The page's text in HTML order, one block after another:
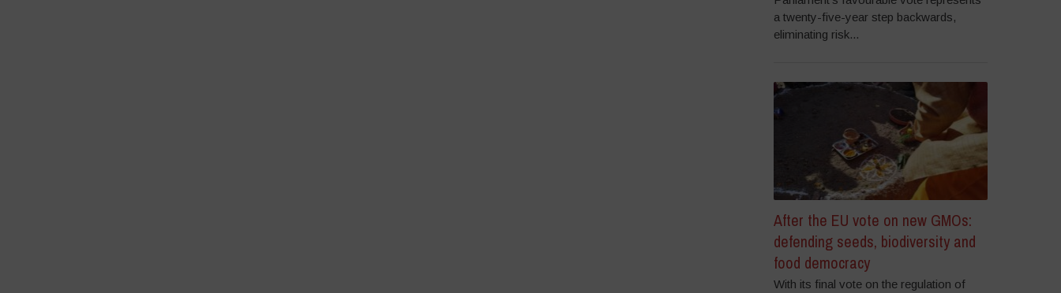
a twenty-five-year step backwards,
eliminating risk...
After the EU vote on new GMOs:
defending seeds, biodiversity and
food democracy
With its final vote on the regulation of